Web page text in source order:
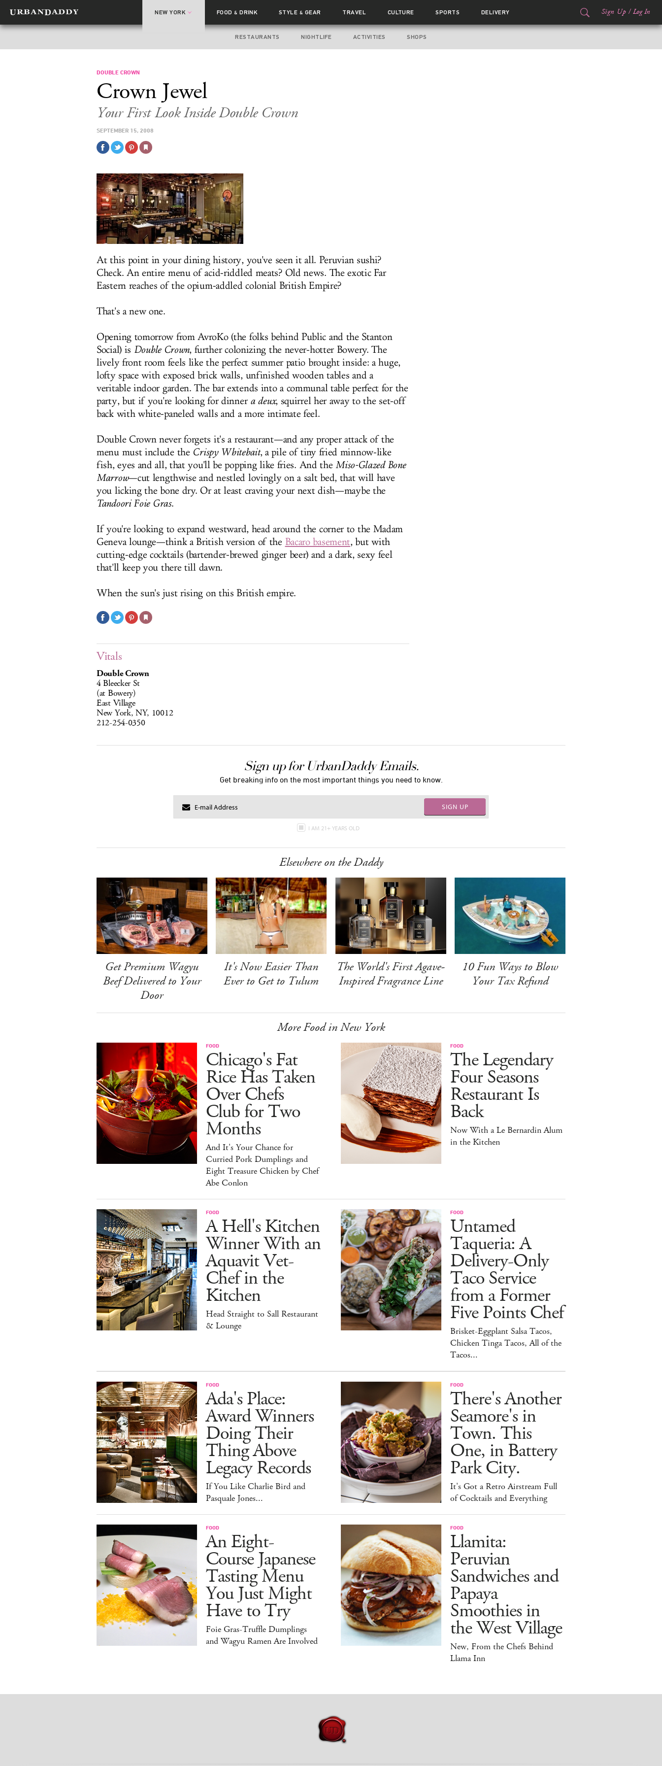
NEW YORK FOOD& DRINK STYLE & GEAR TRAVEL CULTURE SPORTS DELIVERY Sign Up / Log In
RESTAURANTS NIGHTLIFE ACTIVITIES SHOPS
DOUBLE CROWN
Crown Jewel
Your First Look Inside Double Crown
SEPTEMBER 15, 2008
At this point in your dining history, you've seen it all. Peruvian sushi?
Check. An entire menu of acid-riddled meats? Old news. The exotic Far
Eastern reaches of the opium-addled colonial British Empire?
That's a new one.
Opening tomorrow from AvroKo (the folks behind Public and the Stanton
Social) is Double Crown, further colonizing the never-hotter Bowery. The
lively front room feels like the perfect summer patio brought inside: a huge,
lofty space with exposed brick walls, unfinished wooden tables and a
veritable indoor garden. The bar extends into a communal table perfect for the
party, but if you're looking for dinner a deux, squirrel her away to the set-off
back with white-paneled walls and a more intimate feel.
Double Crown never forgets it's a restaurant—and any proper attack of the
menu must include the Crispy Whitebait, a pile of tiny fried minnow-like
fish, eyes and all, that you'll be popping like fries. And theMiso-Glazed Bone
Marrow—cut lengthwise and nestled lovingly on a salt bed, that will have
you licking the bone dry. Or at least craving your next dish—maybe the
Tandoori Foie Gras.
If you're looking to expand westward, head around the corner to the Madam
Geneva lounge—think a British version of the Bacaro basement, but with
cutting-edge cocktails (bartender-brewed ginger beer) and a dark, sexy feel
that'll keep you there till dawn.
When the sun's just rising on this British empire.
Vitals
Double Crown
4 Bleecker St
(at Bowery)
East Village
New York, NY, 10012
212-254-0350
Sign up for UrbanDaddy Emails.
Get breaking info on the most important things you need to know.
SIGN UP
I AM 21+ YEARS OLD
Elsewhere on the Daddy
Get Premium Wagyu
Beef Delivered to Your
Door
It's Now Easier Than
Ever to Get to Tulum
The World's First Agave-
Inspired Fragrance Line
10 Fun Ways to Blow
Your Tax Refund
More Food in New York
FOOD
Chicago's Fat
Rice Has Taken
Over Chefs
Club for Two
Months
And It's Your Chance for
Curried Pork Dumplings and
Eight Treasure Chicken by Chef
Abe Conlon
FOOD
The Legendary
Four Seasons
Restaurant Is
Back
Now With a Le Bernardin Alum
in the Kitchen
FOOD
A Hell's Kitchen
Winner With an
Aquavit Vet-
Chef in the
Kitchen
Head Straight to Sall Restaurant
& Lounge
FOOD
Untamed
Taqueria: A
Delivery-Only
Taco Service
from a Former
Five Points Chef
Brisket-Eggplant Salsa Tacos,
Chicken Tinga Tacos, All of the
Tacos...
FOOD
Ada's Place:
Award Winners
Doing Their
Thing Above
Legacy Records
If You Like Charlie Bird and
Pasquale Jones...
FOOD
There's Another
Seamore's in
Town. This
One, in Battery
Park City.
It's Got a Retro Airstream Full
of Cocktails and Everything
FOOD
An Eight-
Course Japanese
Tasting Menu
You Just Might
Have to Try
Foie Gras-Truffle Dumplings
and Wagyu Ramen Are Involved
FOOD
Llamita:
Peruvian
Sandwiches and
Papaya
Smoothies in
the West Village
New, From the Chefs Behind
Llama Inn